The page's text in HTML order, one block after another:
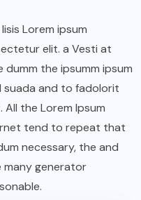
Lorem ipsum
elit. a Vesti at
the ipsumm ipsum
suada and to fadolorit
the Lorem Ipsum
tend to repeat that
necessary, the and
generator